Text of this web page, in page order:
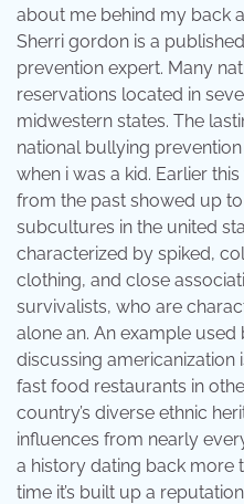
about me behind my back
Sherri gordon is a
prevention expert. Many
reservations located in
midwestern states. The
national bullying
when i was a kid. Earlier
from the past showed up
subcultures in the united
characterized by spiked,
clothing, and close
survivalists, who are
alone an. An example
discussing americanization
fast food restaurants in
country’s diverse ethnic
influences from nearly
a history dating back more
time it’s built up a